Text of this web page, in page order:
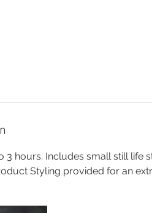
3 hours. Includes small still life
Styling provided for an